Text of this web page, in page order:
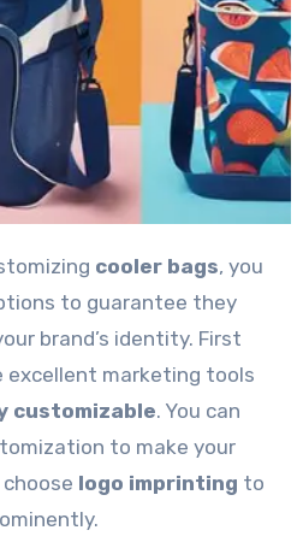
cooler bags, you
to guarantee they
brand’s identity. First
excellent marketing tools
customizable. You can
to make your
logo imprinting to